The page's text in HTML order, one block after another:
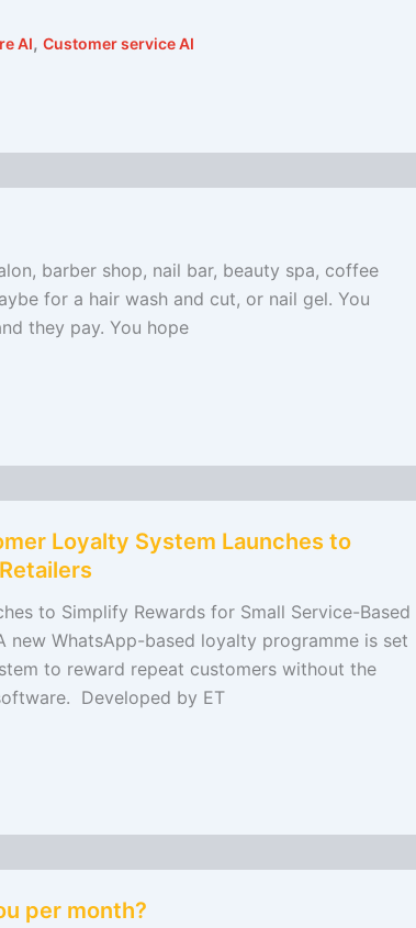
AI, Customer service AI
barber shop, nail bar, beauty spa, coffee
for a hair wash and cut, or nail gel. You
they pay. You hope
Loyalty System Launches to
to Simplify Rewards for Small Service-Based
new WhatsApp-based loyalty programme is set
to reward repeat customers without the
Developed by ET
per month?